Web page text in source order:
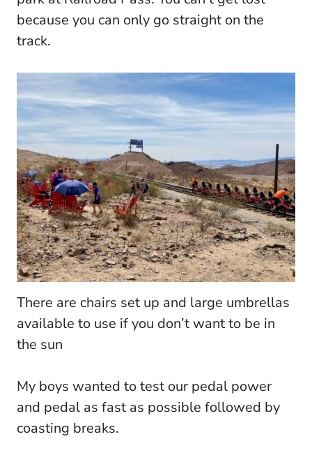
because you can only go straight on the
track.
There are chairs set up and large umbrellas
available to use if you don’t want to be in
the sun
My boys wanted to test our pedal power
and pedal as fast as possible followed by
coasting breaks.